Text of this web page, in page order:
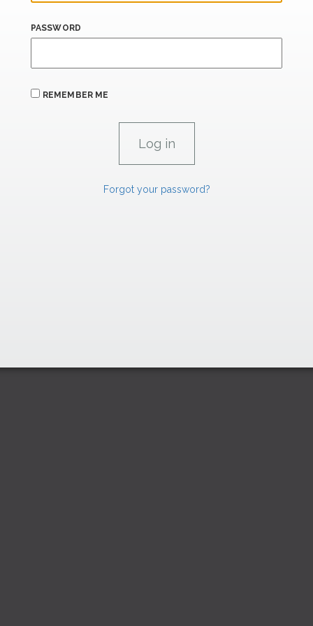
PASSWORD
REMEMBER ME
Forgot your password?